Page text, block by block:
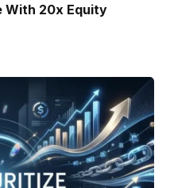
With 20x Equity